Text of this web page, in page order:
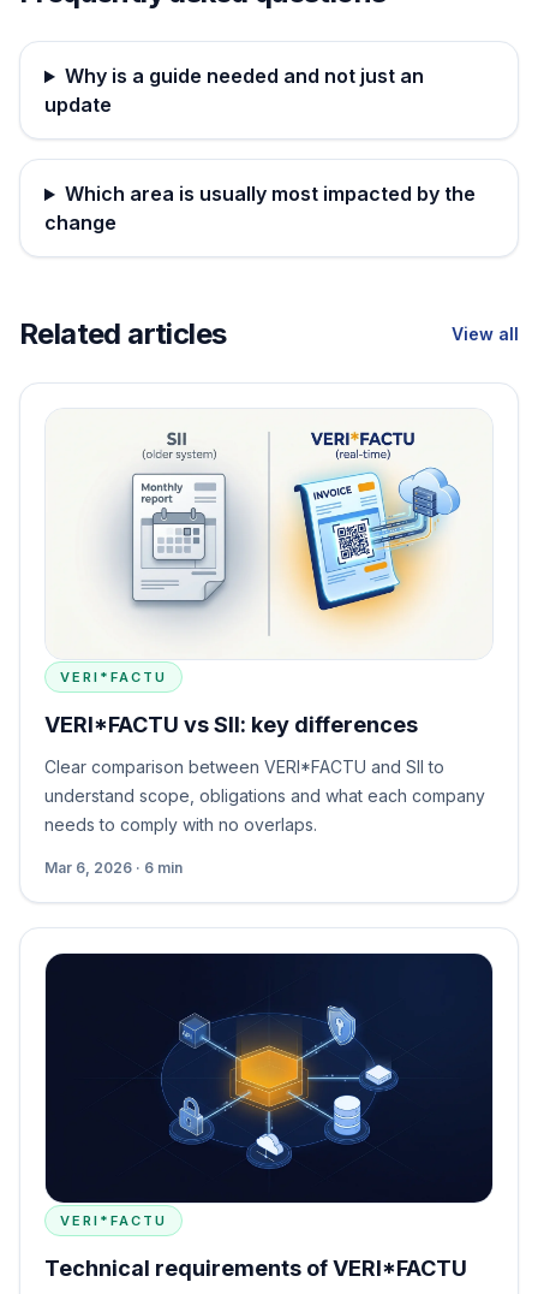
Why is a guide needed and not just an
update
Which area is usually most impacted by the
change
Related articles View all
VERI*FACTU
VERI*FACTU vs SII: key differences
Clear comparison between VERI*FACTU and SII to
understand scope, obligations and what each company
needs to comply with no overlaps.
Mar 6, 2026 · 6 min
VERI*FACTU
Technical requirements of VERI*FACTU